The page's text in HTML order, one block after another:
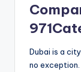
Dubai is a
no exception.